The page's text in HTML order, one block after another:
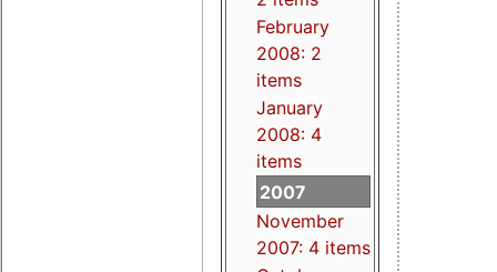
February
2008: 2
items
January
2008: 4
items
2007
November
2007: 4 items